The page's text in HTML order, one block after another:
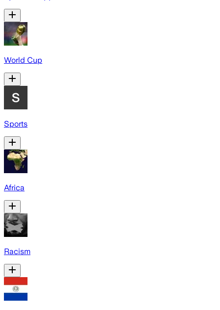
World Cup
Sports
Africa
Racism